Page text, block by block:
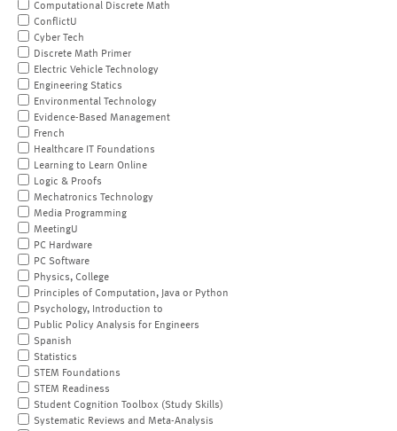
Computational Discrete Math
ConflictU
Cyber Tech
Discrete Math Primer
Electric Vehicle Technology
Engineering Statics
Environmental Technology
Evidence-Based Management
French
Healthcare IT Foundations
Learning to Learn Online
Logic & Proofs
Mechatronics Technology
Media Programming
MeetingU
PC Hardware
PC Software
Physics, College
Principles of Computation, Java or Python
Psychology, Introduction to
Public Policy Analysis for Engineers
Spanish
Statistics
STEM Foundations
STEM Readiness
Student Cognition Toolbox (Study Skills)
Systematic Reviews and Meta-Analysis